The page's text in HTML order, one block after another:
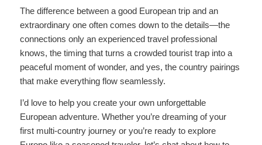
The difference between a good European trip and an
extraordinary one often comes down to the details—the
connections only an experienced travel professional
knows, the timing that turns a crowded tourist trap into a
peaceful moment of wonder, and yes, the country pairings
that make everything flow seamlessly.
I’d love to help you create your own unforgettable
European adventure. Whether you’re dreaming of your
first multi-country journey or you’re ready to explore